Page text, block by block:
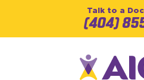
Talk to a
(404)